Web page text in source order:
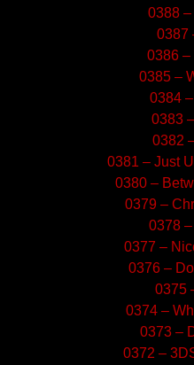
0388
0387
0386 –
0385 –
0384
0383
0382
0381 – Just
0380 –
0379 –
0378
0377 –
0376 –
0375
0374 –
0373 –
0372 –